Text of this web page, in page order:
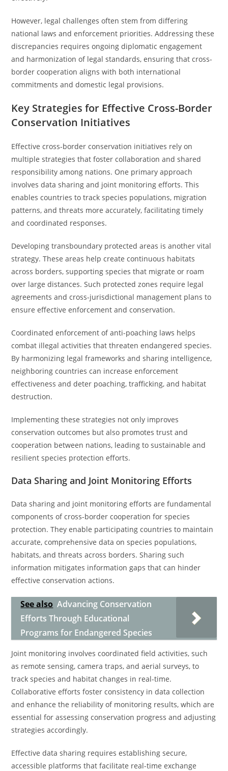
However, legal challenges often stem from differing
national laws and enforcement priorities. Addressing these
discrepancies requires ongoing diplomatic engagement
and harmonization of legal standards, ensuring that cross-
border cooperation aligns with both international
commitments and domestic legal provisions.
Key Strategies for Effective Cross-Border
Conservation Initiatives
Effective cross-border conservation initiatives rely on
multiple strategies that foster collaboration and shared
responsibility among nations. One primary approach
involves data sharing and joint monitoring efforts. This
enables countries to track species populations, migration
patterns, and threats more accurately, facilitating timely
and coordinated responses.
Developing transboundary protected areas is another vital
strategy. These areas help create continuous habitats
across borders, supporting species that migrate or roam
over large distances. Such protected zones require legal
agreements and cross-jurisdictional management plans to
ensure effective enforcement and conservation.
Coordinated enforcement of anti-poaching laws helps
combat illegal activities that threaten endangered species.
By harmonizing legal frameworks and sharing intelligence,
neighboring countries can increase enforcement
effectiveness and deter poaching, trafficking, and habitat
destruction.
Implementing these strategies not only improves
conservation outcomes but also promotes trust and
cooperation between nations, leading to sustainable and
resilient species protection efforts.
Data Sharing and Joint Monitoring Efforts
Data sharing and joint monitoring efforts are fundamental
components of cross-border cooperation for species
protection. They enable participating countries to maintain
accurate, comprehensive data on species populations,
habitats, and threats across borders. Sharing such
information mitigates information gaps that can hinder
effective conservation actions.
See also Advancing Conservation
Efforts Through Educational
Programs for Endangered Species
Joint monitoring involves coordinated field activities, such
as remote sensing, camera traps, and aerial surveys, to
track species and habitat changes in real-time.
Collaborative efforts foster consistency in data collection
and enhance the reliability of monitoring results, which are
essential for assessing conservation progress and adjusting
strategies accordingly.
Effective data sharing requires establishing secure,
accessible platforms that facilitate real-time exchange